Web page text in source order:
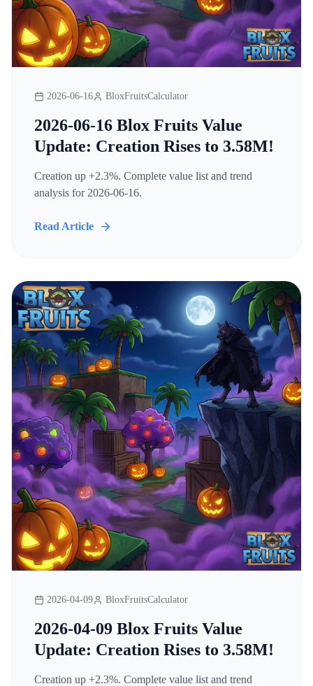
2026-06-16 BloxFruitsCalculator
2026-06-16 Blox Fruits Value
Update: Creation Rises to 3.58M!
Creation up +2.3%. Complete value list and trend
analysis for 2026-06-16.
Read Article
2026-04-09 BloxFruitsCalculator
2026-04-09 Blox Fruits Value
Update: Creation Rises to 3.58M!
Creation up +2.3%. Complete value list and trend